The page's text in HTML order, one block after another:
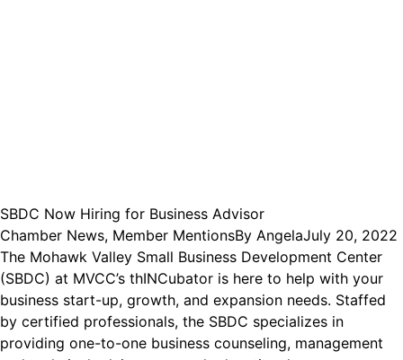
SBDC Now Hiring for Business Advisor
Chamber News, Member MentionsBy AngelaJuly 20, 2022
The Mohawk Valley Small Business Development Center
(SBDC) at MVCC’s thINCubator is here to help with your
business start-up, growth, and expansion needs. Staffed
by certified professionals, the SBDC specializes in
providing one-to-one business counseling, management